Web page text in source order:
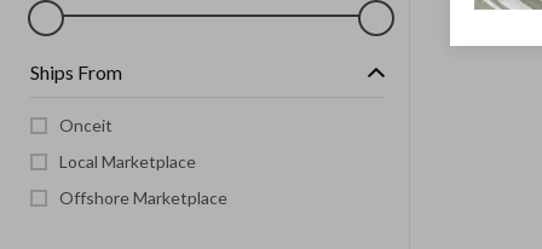
Ships From
Onceit
Local Marketplace
Offshore Marketplace